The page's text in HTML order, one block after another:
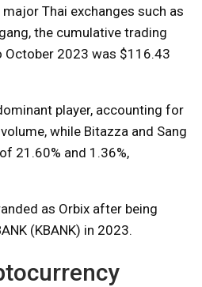
Thai exchanges such as
the cumulative trading
2023 was $116.43
player, accounting for
while Bitazza and Sang
21.60% and 1.36%,
as Orbix after being
(KBANK) in 2023.